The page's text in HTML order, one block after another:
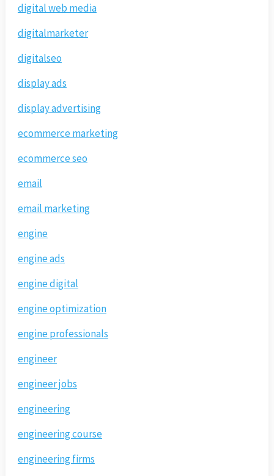
digital web media
digitalmarketer
digitalseo
display ads
display advertising
ecommerce marketing
ecommerce seo
email
email marketing
engine
engine ads
engine digital
engine optimization
engine professionals
engineer
engineer jobs
engineering
engineering course
engineering firms